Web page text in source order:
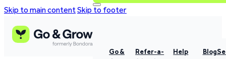
Skip to main contentSkip to footer
Go &
Refer-a-
Help
Blog